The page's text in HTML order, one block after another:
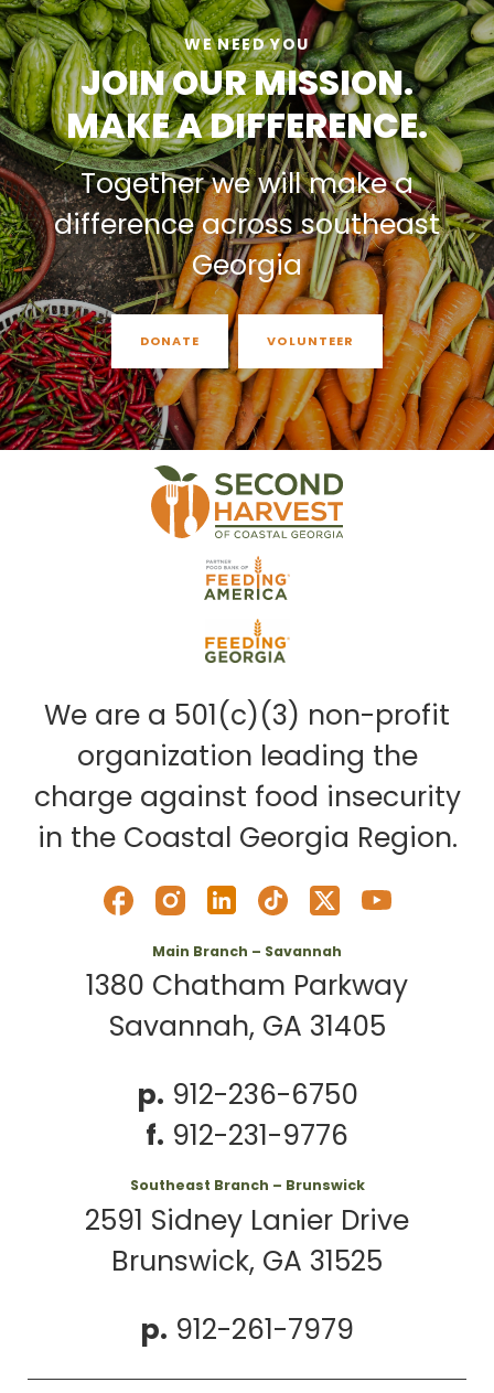
WE NEED YOU
JOIN OUR MISSION.
MAKE A DIFFERENCE.
Together we will make a
difference across southeast
Georgia
DONATE VOLUNTEER
We are a 501(c)(3) non-profit
organization leading the
charge against food insecurity
in the Coastal Georgia Region.
Main Branch – Savannah
1380 Chatham Parkway
Savannah, GA 31405
p. 912-236-6750
f. 912-231-9776
Southeast Branch – Brunswick
2591 Sidney Lanier Drive
Brunswick, GA 31525
p. 912-261-7979